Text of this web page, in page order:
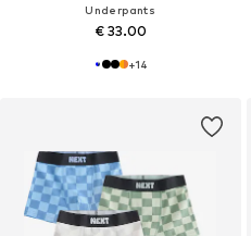
Underpants
€ 33.00
+14